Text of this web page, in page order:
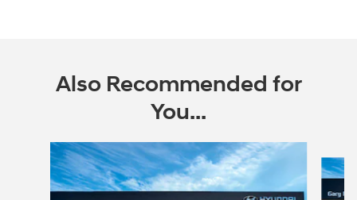
Also Recommended for
You...
Slide 1 of 6